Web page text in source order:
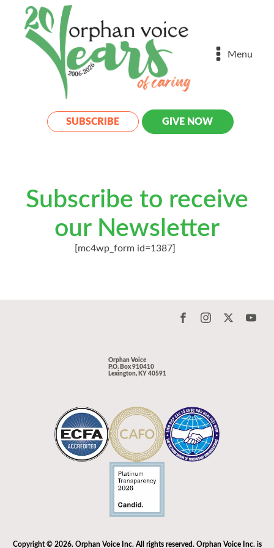
Menu
SUBSCRIBE GIVE NOW
Subscribe to receive
our Newsletter
[mc4wp_form id=1387]
Orphan Voice
P.O. Box 910410
Lexington, KY 40591
Copyright © 2026. Orphan Voice Inc. All rights reserved. Orphan Voice Inc. is